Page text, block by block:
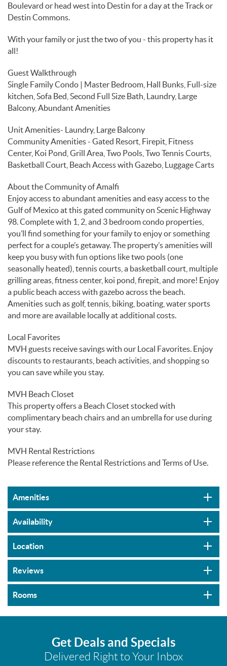
Boulevard or head west into Destin for a day at the Track or
Destin Commons.
With your family or just the two of you - this property has it
all!
Guest Walkthrough
Single Family Condo | Master Bedroom, Hall Bunks, Full-size
kitchen, Sofa Bed, Second Full Size Bath, Laundry, Large
Balcony, Abundant Amenities
Unit Amenities- Laundry, Large Balcony
Community Amenities - Gated Resort, Firepit, Fitness
Center, Koi Pond, Grill Area, Two Pools, Two Tennis Courts,
Basketball Court, Beach Access with Gazebo, Luggage Carts
About the Community of Amalfi
Enjoy access to abundant amenities and easy access to the
Gulf of Mexico at this gated community on Scenic Highway
98. Complete with 1, 2, and 3 bedroom condo properties,
you’ll find something for your family to enjoy or something
perfect for a couple’s getaway. The property’s amenities will
keep you busy with fun options like two pools (one
seasonally heated), tennis courts, a basketball court, multiple
grilling areas, fitness center, koi pond, firepit, and more! Enjoy
a public beach access with gazebo across the beach.
Amenities such as golf, tennis, biking, boating, water sports
and more are available locally at additional costs.
Local Favorites
MVH guests receive savings with our Local Favorites. Enjoy
discounts to restaurants, beach activities, and shopping so
you can save while you stay.
MVH Beach Closet
This property offers a Beach Closet stocked with
complimentary beach chairs and an umbrella for use during
your stay.
MVH Rental Restrictions
Please reference the Rental Restrictions and Terms of Use.
Amenities
Availability
Location
Reviews
Rooms
Get Deals and Specials
Delivered Right to Your Inbox